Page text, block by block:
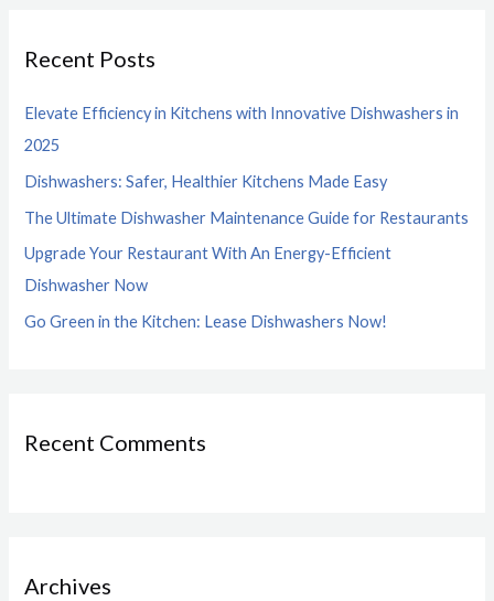
c
r
Recent Posts
Elevate Efficiency in Kitchens with Innovative Dishwashers in
2025
Dishwashers: Safer, Healthier Kitchens Made Easy
The Ultimate Dishwasher Maintenance Guide for Restaurants
Upgrade Your Restaurant With An Energy-Efficient
Dishwasher Now
Go Green in the Kitchen: Lease Dishwashers Now!
Recent Comments
Archives